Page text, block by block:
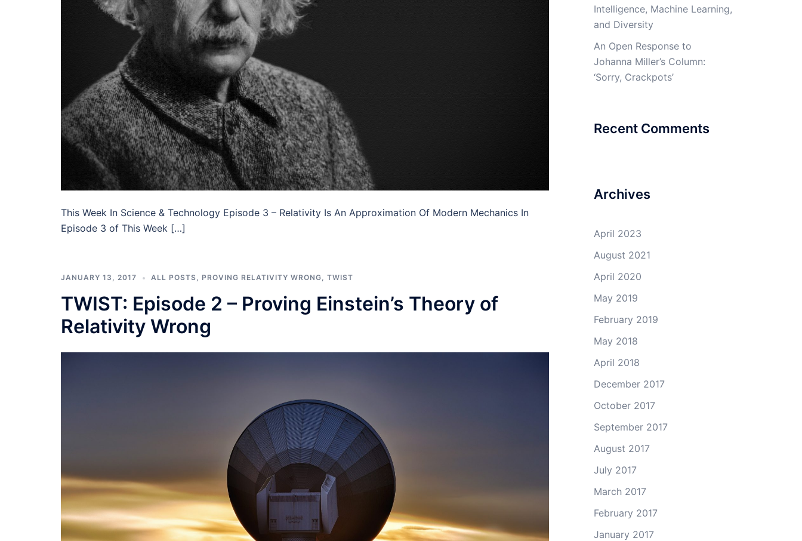
This Week In Science & Technology Episode 3 – Relativity Is An Approximation Of Modern Mechanics In
Episode 3 of This Week […]
JANUARY 13, 2017 ALL POSTS PROVING RELATIVITY WRONG TWIST
TWIST: Episode 2 – Proving Einstein’s Theory of
Relativity Wrong
Intelligence, Machine Learning,
and Diversity
An Open Response to
Johanna Miller’s Column:
‘Sorry, Crackpots’
Recent Comments
Archives
April 2023
August 2021
April 2020
May 2019
February 2019
May 2018
April 2018
December 2017
October 2017
September 2017
August 2017
July 2017
March 2017
February 2017
January 2017